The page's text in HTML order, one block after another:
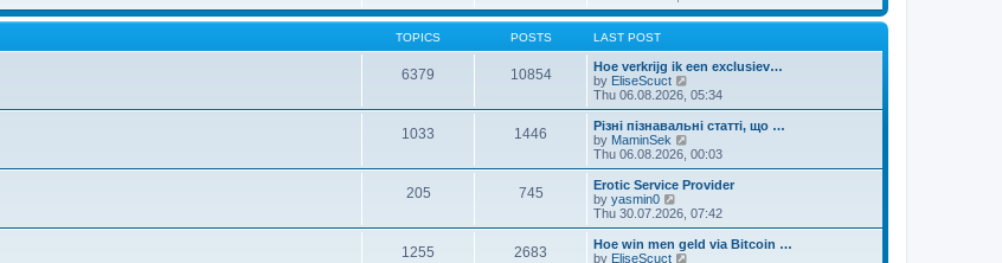
e
w
h
e
a
t
e
t
o
s
TOPICS POSTS LAST POST
6379 10854
Hoe verkrijg ik een exclusiev…
by EliseScuct
i
e
w
h
l
a
t
e
t
Thu 06.08.2026, 05:34
1033 1446
Різні пізнавальні статті, що …
by MaminSek
i
e
w
h
a
Thu 06.08.2026, 00:03
205 745
Erotic Service Provider
by yasmin0
i
e
w
t
Thu 30.07.2026, 07:42
1255 2683
Hoe win men geld via Bitcoin …
by EliseScuct